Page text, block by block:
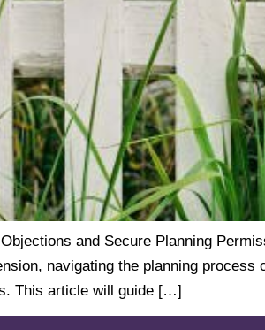
and Secure Planning
navigating the planning
This article will guide […]